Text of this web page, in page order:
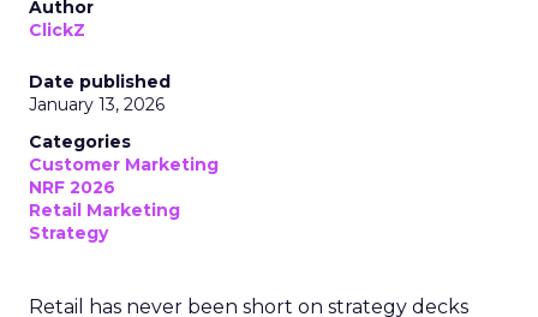
Author
ClickZ
Date published
January 13, 2026
Categories
Customer Marketing
NRF 2026
Retail Marketing
Strategy
Retail has never been short on strategy decks